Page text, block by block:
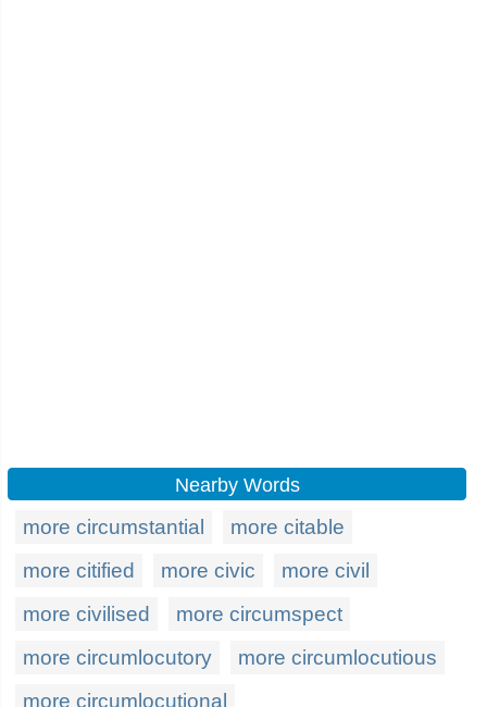
Nearby Words
more circumstantial
more citable
more citified
more civic
more civil
more civilised
more circumspect
more circumlocutory
more circumlocutious
more circumlocutional